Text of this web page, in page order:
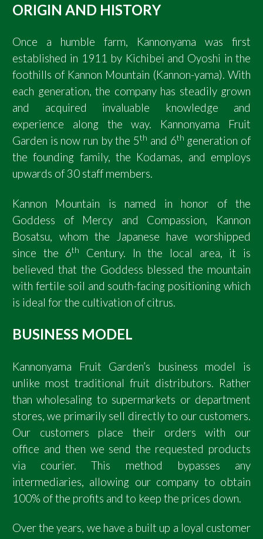
ORIGIN AND HISTORY
Once a humble farm, Kannonyama was first
established in 1911 by Kichibei and Oyoshi in the
foothills of Kannon Mountain (Kannon-yama). With
each generation, the company has steadily grown
and acquired invaluable knowledge and
experience along the way. Kannonyama Fruit
Garden is now run by the 5th and 6th generation of
the founding family, the Kodamas, and employs
upwards of 30 staff members.
Kannon Mountain is named in honor of the
Goddess of Mercy and Compassion, Kannon
Bosatsu, whom the Japanese have worshipped
since the 6th
Century. In the local area, it is
believed that the Goddess blessed the mountain
with fertile soil and south-facing positioning which
is ideal for the cultivation of citrus.
BUSINESS MODEL
Kannonyama Fruit Garden’s business model is
unlike most traditional fruit distributors. Rather
than wholesaling to supermarkets or department
stores, we primarily sell directly to our customers.
Our customers place their orders with our
office and then we send the requested products
via courier. This method bypasses any
intermediaries, allowing our company to obtain
100% of the profits and to keep the prices down.
Over the years, we have a built up a loyal customer